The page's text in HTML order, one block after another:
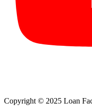
Copyright © 2025 Loan